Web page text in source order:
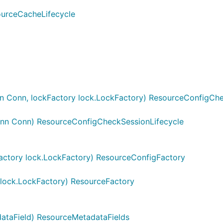
Conn, lockFactory lock.LockFactory)
Conn) ResourceConfigCheckSessionLifecycle
lock.LockFactory) ResourceConfigFactory
ResourceFactory
ResourceMetadataFields